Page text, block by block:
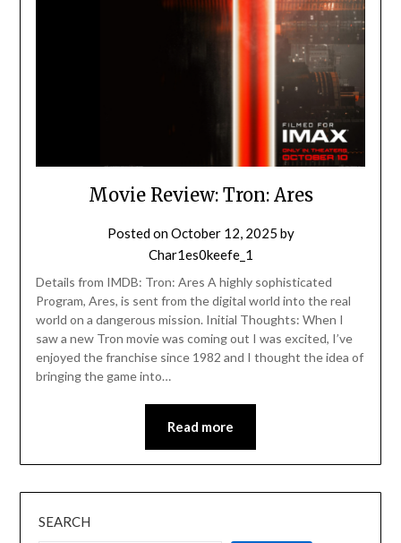
Movie Review: Tron: Ares
Posted onOctober 12, 2025 by
Char1es0keefe_1
Details from IMDB: Tron: Ares A highly sophisticated
Program, Ares, is sent from the digital world into the real
world on a dangerous mission. Initial Thoughts: When I
saw a new Tron movie was coming out I was excited, I’ve
enjoyed the franchise since 1982 and I thought the idea of
bringing the game into…
Read more
SEARCH